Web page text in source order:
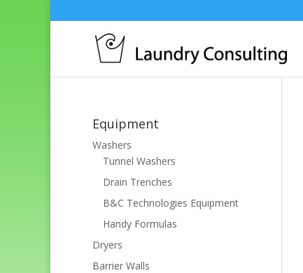
Equipment
Washers
Tunnel Washers
Drain Trenches
B&C Technologies Equipment
Handy Formulas
Dryers
Barrier Walls